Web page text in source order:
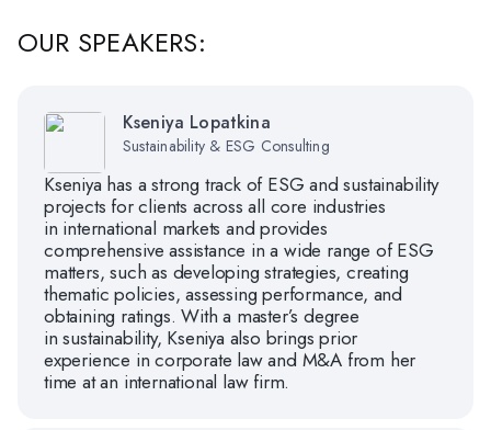
OUR SPEAKERS:
Kseniya Lopatkina
Sustainability & ESG Consulting
Kseniya has a strong track of ESG and sustainability
projects for clients across all core industries
in international markets and provides
comprehensive assistance in a wide range of ESG
matters, such as developing strategies, creating
thematic policies, assessing performance, and
obtaining ratings. With a master’s degree
in sustainability, Kseniya also brings prior
experience in corporate law and M&A from her
time at an international law firm.